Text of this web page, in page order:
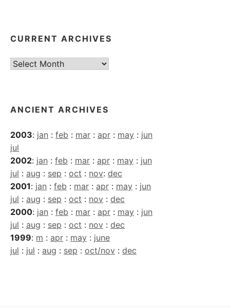
CURRENT ARCHIVES
Current
ANCIENT ARCHIVES
2003: jan : feb : mar : apr : may : jun
jul
2002: jan : feb : mar : apr : may : jun
jul : aug : sep : oct : nov: dec
2001: jan : feb : mar : apr : may : jun
jul : aug : sep : oct : nov : dec
2000: jan : feb : mar : apr : may : jun
jul : aug : sep : oct : nov : dec
1999: m : apr : may : june
jul : jul : aug : sep : oct/nov : dec